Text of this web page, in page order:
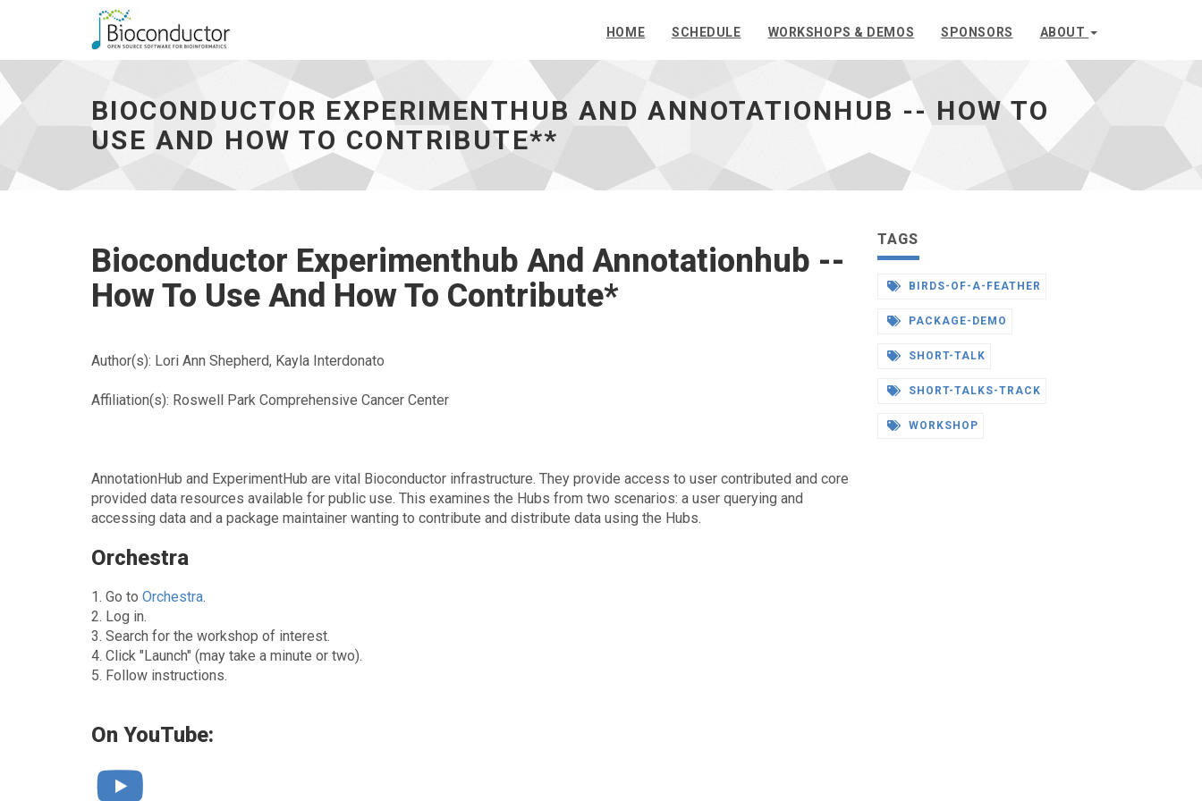
Bioconductor
Annotationhub
-
-
How
To
To
Contribute**
go
HOME SCHEDULE WORKSHOPS & DEMOS SPONSORS ABOUT
BIOCONDUCTOR EXPERIMENTHUB AND ANNOTATIONHUB -- HOW TO
USE AND HOW TO CONTRIBUTE**
Bioconductor Experimenthub And Annotationhub --
How To Use And How To Contribute*
Author(s): Lori Ann Shepherd, Kayla Interdonato
Affiliation(s): Roswell Park Comprehensive Cancer Center
AnnotationHub and ExperimentHub are vital Bioconductor infrastructure. They provide access to user contributed and core
provided data resources available for public use. This examines the Hubs from two scenarios: a user querying and
accessing data and a package maintainer wanting to contribute and distribute data using the Hubs.
Orchestra
1. Go to Orchestra.
2. Log in.
3. Search for the workshop of interest.
4. Click "Launch" (may take a minute or two).
5. Follow instructions.
On YouTube:
TAGS
BIRDS-OF-A-FEATHER
PACKAGE-DEMO
SHORT-TALK
SHORT-TALKS-TRACK
WORKSHOP